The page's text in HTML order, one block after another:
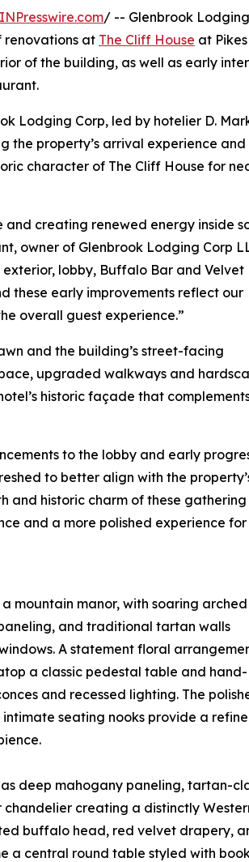
/ -- Glenbrook Lodging
renovations at The Cliff House at Pikes
of the building, as well as early
Lodging Corp, led by hotelier D.
the property’s arrival experience and
character of The Cliff House for
and creating renewed energy inside
owner of Glenbrook Lodging Corp
lobby, Buffalo Bar and Velvet
these early improvements reflect our
overall guest experience.”
and the building’s street-facing
upgraded walkways and
historic façade that
to the lobby and early
to better align with the
and historic charm of these gathering
and a more polished experience for
mountain manor, with soaring arched
and traditional tartan walls
A statement floral
a classic pedestal table and hand-
and recessed lighting. The
seating nooks provide a
deep mahogany paneling, tartan-
chandelier creating a distinctly
buffalo head, red velvet drapery,
a central round table styled with